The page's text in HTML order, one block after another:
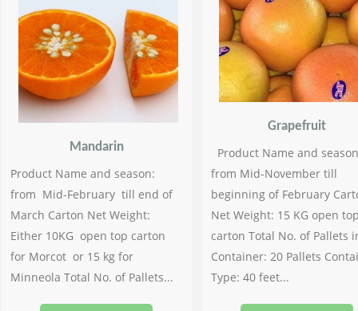
Mandarin
Product Name and season:
from Mid-February till end of
March Carton Net Weight:
Either 10KG open top carton
for Morcot or 15 kg for
Minneola Total No. of Pallets...
Grapefruit
Product Name and
from Mid-November till
beginning of February
Net Weight: 15 KG open
carton Total No. of Pallets
Container: 20 Pallets
Type: 40 feet...